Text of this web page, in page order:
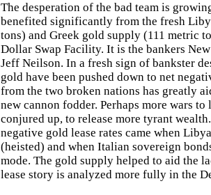
The desperation of the bad team is
benefited significantly from the fresh
tons) and Greek gold supply (111 metric
Dollar Swap Facility. It is the bankers
Jeff Neilson. In a fresh sign of bankster
gold have been pushed down to net
from the two broken nations has greatly
new cannon fodder. Perhaps more wars
conjured up, to release more tyrant
negative gold lease rates came when
(heisted) and when Italian sovereign
mode. The gold supply helped to aid the
lease story is analyzed more fully in the